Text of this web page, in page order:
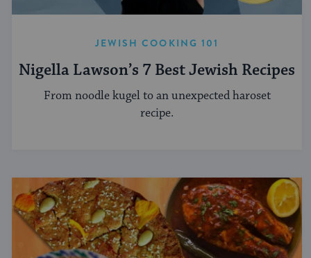
JEWISH COOKING 101
Nigella Lawson’s 7 Best Jewish Recipes
From noodle kugel to an unexpected haroset
recipe.